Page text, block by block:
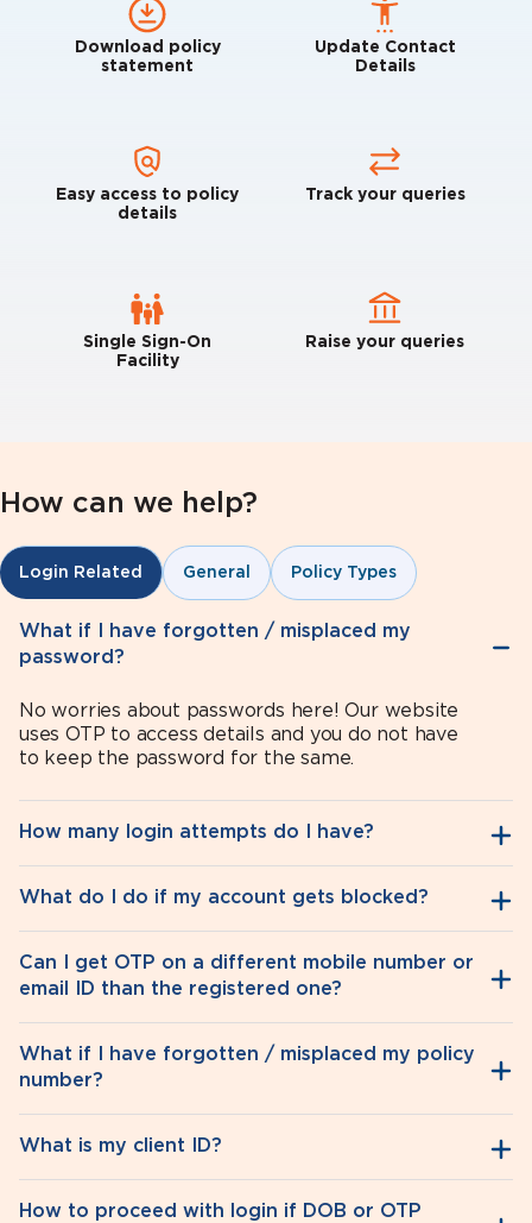
Download policy
statement
Easy access to policy
details
Update Contact
Details
Single Sign-On
Facility
Track your queries
Raise your queries
How can we help?
Login Related General Policy Types
What if I have forgotten / misplaced my
password?
No worries about passwords here! Our website
uses OTP to access details and you do not have
to keep the password for the same.
How many login attempts do I have?
What do I do if my account gets blocked?
Can I get OTP on a different mobile number or
email ID than the registered one?
What if I have forgotten / misplaced my policy
number?
What is my client ID?
How to proceed with login if DOB or OTP